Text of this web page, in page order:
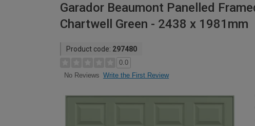
Garador Beaumont Panelled
Chartwell Green - 2438 x 1981mm
Product code: 297480
0.0
No Reviews Write the First Review